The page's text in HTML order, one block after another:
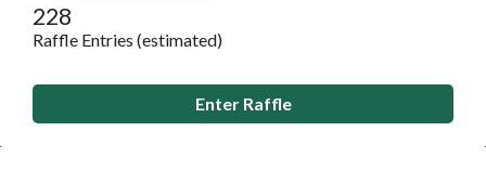
228
Raffle Entries (estimated)
Enter Raffle